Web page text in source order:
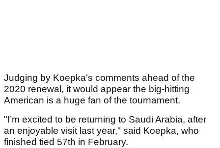
Judging by Koepka's comments ahead of the
2020 renewal, it would appear the big-hitting
American is a huge fan of the tournament.
"I’m excited to be returning to Saudi Arabia, after
an enjoyable visit last year," said Koepka, who
finished tied 57th in February.